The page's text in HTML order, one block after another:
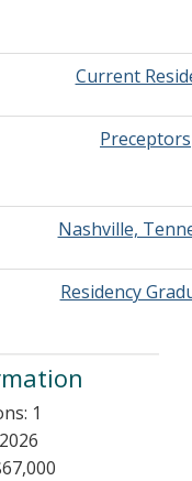
Current
Preceptors
Nashville,
Residency
1